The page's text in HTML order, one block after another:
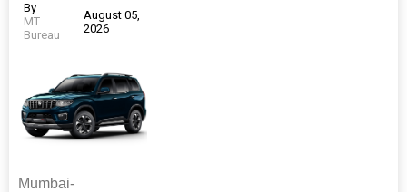
By
MT
Bureau
August 05,
2026
Mumbai-